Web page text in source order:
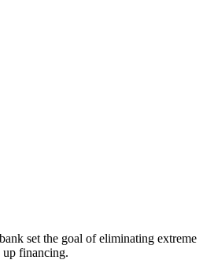
set the goal of eliminating extreme
up financing.